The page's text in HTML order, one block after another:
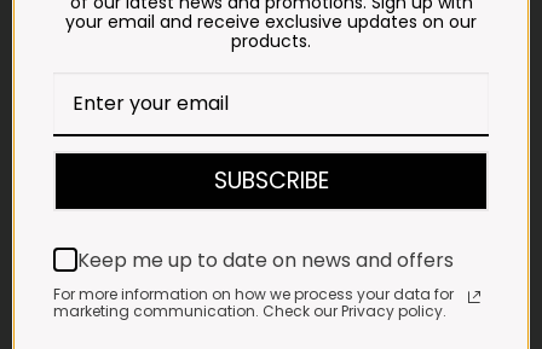
LANDLINE
WHATSAPP
OUR KITCHEN, BAKERY & IMPALA KOFFIE™
your email and receive exclusive updates on our
products.
SUBSCRIBE
Keep me up to date on news and offers
For more information on how we process your data for
marketing communication. Check our Privacy policy.